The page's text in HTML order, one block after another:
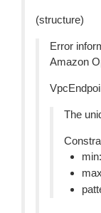
(structure)
Error
Amazon
The
min: